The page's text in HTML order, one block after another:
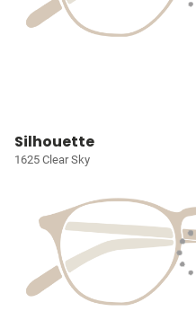
Silhouette
1625 Clear Sky